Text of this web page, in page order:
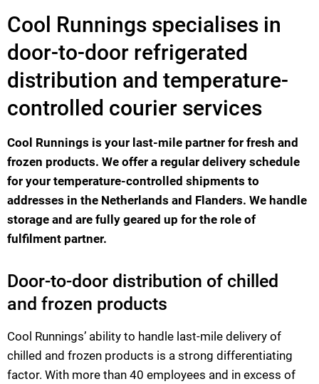
Cool Runnings specialises in
door-to-door refrigerated
distribution and temperature-
controlled courier services
Cool Runnings is your last-mile partner for fresh and
frozen products. We offer a regular delivery schedule
for your temperature-controlled shipments to
addresses in the Netherlands and Flanders. We handle
storage and are fully geared up for the role of
fulfilment partner.
Door-to-door distribution of chilled
and frozen products
Cool Runnings’ ability to handle last-mile delivery of
chilled and frozen products is a strong differentiating
factor. With more than 40 employees and in excess of